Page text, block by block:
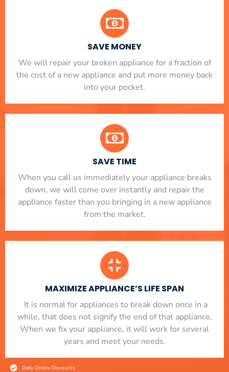
SAVE MONEY
We will repair your broken appliance for a fraction of
the cost of a new appliance and put more money back
into your pocket.
SAVE TIME
When you call us immediately your appliance breaks
down, we will come over instantly and repair the
appliance faster than you bringing in a new appliance
from the market.
MAXIMIZE APPLIANCE’S LIFE SPAN
​ It is normal for appliances to break down once in a
while, that does not signify the end of that appliance.
When we fix your appliance, it will work for several
years and meet your needs.
Daily Online Discounts